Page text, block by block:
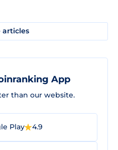
articles
App
than our website.
Play 4.9